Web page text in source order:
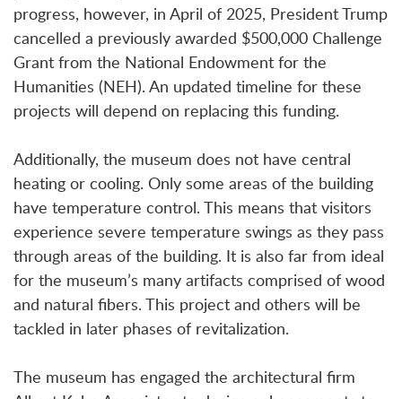
progress, however, in April of 2025, President Trump
cancelled a previously awarded $500,000 Challenge
Grant from the National Endowment for the
Humanities (NEH). An updated timeline for these
projects will depend on replacing this funding.
Additionally, the museum does not have central
heating or cooling. Only some areas of the building
have temperature control. This means that visitors
experience severe temperature swings as they pass
through areas of the building. It is also far from ideal
for the museum’s many artifacts comprised of wood
and natural fibers. This project and others will be
tackled in later phases of revitalization.
The museum has engaged the architectural firm